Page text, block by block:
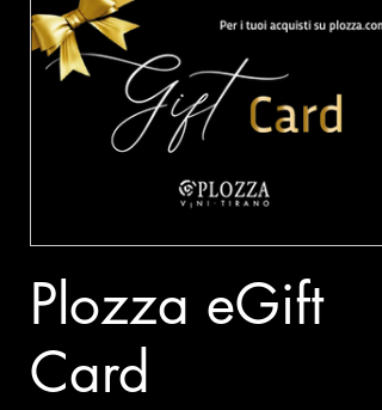
Plozza eGift
Card